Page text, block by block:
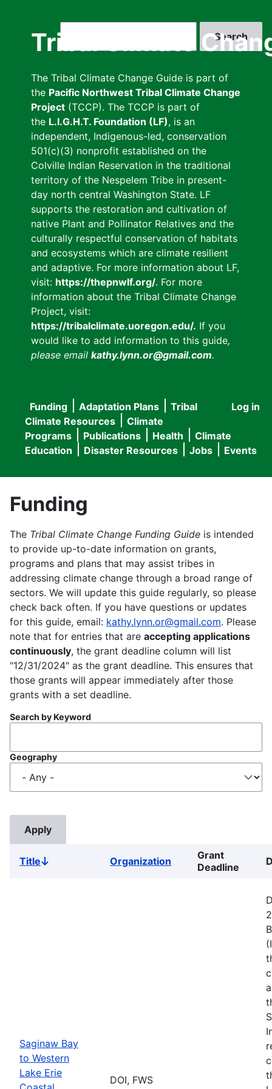
Tribal Climate
The Tribal Climate Change Guide is part of
the Pacific Northwest Tribal Climate Change
Project (TCCP). The TCCP is part of
the L.I.G.H.T. Foundation (LF), is an
independent, Indigenous-led, conservation
501(c)(3) nonprofit established on the
Colville Indian Reservation in the traditional
territory of the Nespelem Tribe in present-
day north central Washington State. LF
supports the restoration and cultivation of
native Plant and Pollinator Relatives and the
culturally respectful conservation of habitats
and ecosystems which are climate resilient
and adaptive. For more information about LF,
visit: https://thepnwlf.org/. For more
information about the Tribal Climate Change
Project, visit:
https://tribalclimate.uoregon.edu/. If you
would like to add information to this guide,
please email kathy.lynn.or@gmail.com.
User
menu
Log in
Main
navigation
Funding Adaptation Plans
Tribal
Climate Resources
Climate
Programs
Publications Health
Climate
Education
Disaster Resources Jobs Events
Funding
The Tribal Climate Change Funding Guide is intended
to provide up-to-date information on grants,
programs and plans that may assist tribes in
addressing climate change through a broad range of
sectors. We will update this guide regularly, so please
check back often. If you have questions or updates
for this guide, email: kathy.lynn.or@gmail.com. Please
note that for entries that are accepting applications
continuously, the grant deadline column will list
"12/31/2024" as the grant deadline. This ensures that
those grants will appear immediately after those
grants with a set deadline.
Search by Keyword
Geography
TitleSort
Organization
Grant
Deadline
Saginaw Bay
to Western
Lake Erie
DOI, FWS